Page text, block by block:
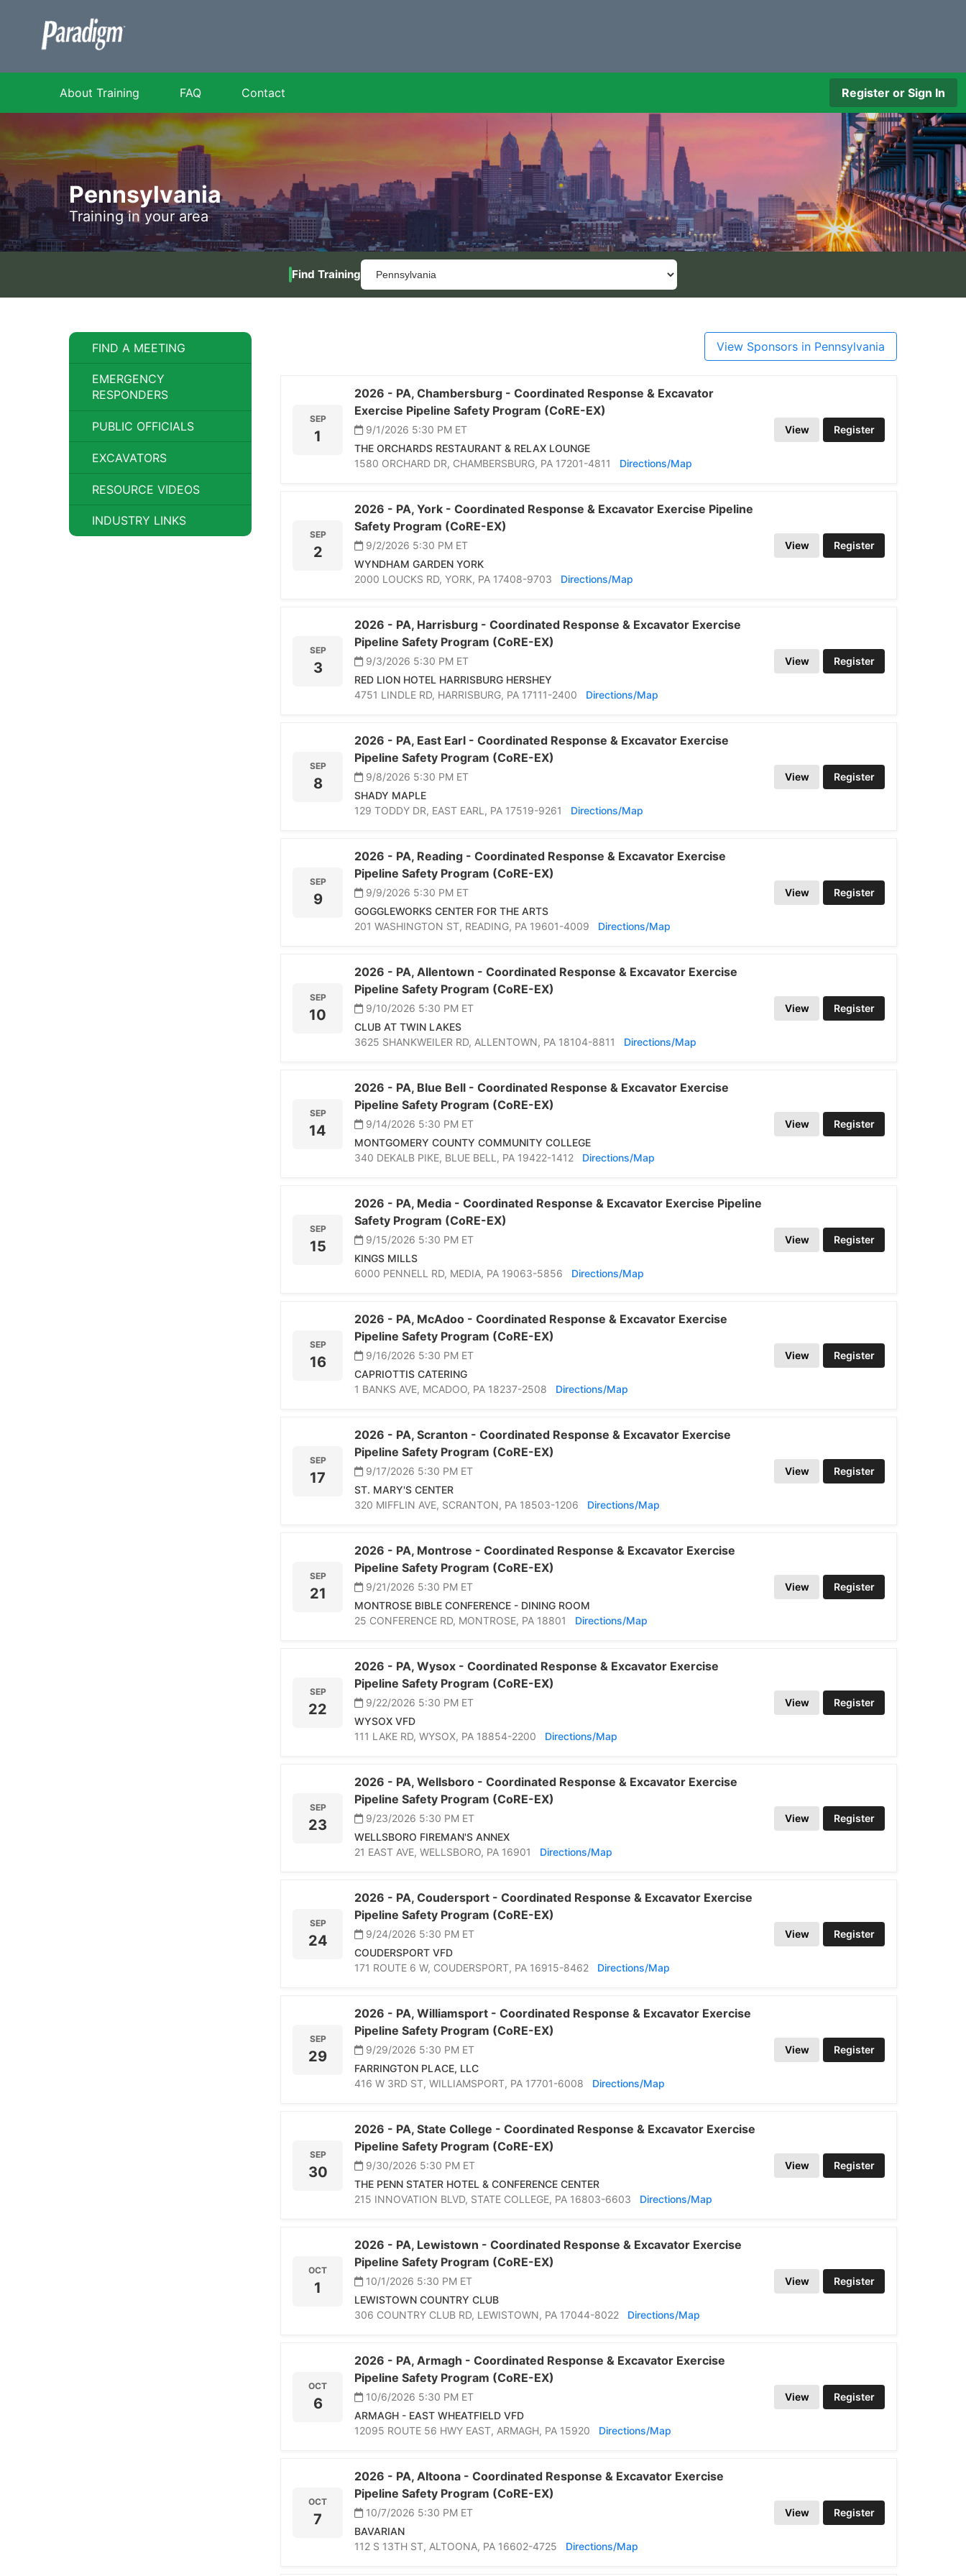
About Training FAQ Contact Register or Sign In
Pennsylvania
Training in your area
Find Training
FIND A MEETING
EMERGENCY
RESPONDERS
PUBLIC OFFICIALS
EXCAVATORS
RESOURCE VIDEOS
INDUSTRY LINKS
View Sponsors in Pennsylvania
SEP
1
2026 - PA, Chambersburg - Coordinated Response & Excavator
Exercise Pipeline Safety Program (CoRE-EX)
9/1/2026 5:30 PM ET
THE ORCHARDS RESTAURANT & RELAX LOUNGE
1580 ORCHARD DR, CHAMBERSBURG, PA 17201-4811 Directions/Map
View Register
SEP
2
2026 - PA, York - Coordinated Response & Excavator Exercise Pipeline
Safety Program (CoRE-EX)
9/2/2026 5:30 PM ET
WYNDHAM GARDEN YORK
2000 LOUCKS RD, YORK, PA 17408-9703 Directions/Map
View Register
SEP
3
2026 - PA, Harrisburg - Coordinated Response & Excavator Exercise
Pipeline Safety Program (CoRE-EX)
9/3/2026 5:30 PM ET
RED LION HOTEL HARRISBURG HERSHEY
4751 LINDLE RD, HARRISBURG, PA 17111-2400 Directions/Map
View Register
SEP
8
2026 - PA, East Earl - Coordinated Response & Excavator Exercise
Pipeline Safety Program (CoRE-EX)
9/8/2026 5:30 PM ET
SHADY MAPLE
129 TODDY DR, EAST EARL, PA 17519-9261 Directions/Map
View Register
SEP
9
2026 - PA, Reading - Coordinated Response & Excavator Exercise
Pipeline Safety Program (CoRE-EX)
9/9/2026 5:30 PM ET
GOGGLEWORKS CENTER FOR THE ARTS
201 WASHINGTON ST, READING, PA 19601-4009 Directions/Map
View Register
SEP
10
2026 - PA, Allentown - Coordinated Response & Excavator Exercise
Pipeline Safety Program (CoRE-EX)
9/10/2026 5:30 PM ET
CLUB AT TWIN LAKES
3625 SHANKWEILER RD, ALLENTOWN, PA 18104-8811 Directions/Map
View Register
SEP
14
2026 - PA, Blue Bell - Coordinated Response & Excavator Exercise
Pipeline Safety Program (CoRE-EX)
9/14/2026 5:30 PM ET
MONTGOMERY COUNTY COMMUNITY COLLEGE
340 DEKALB PIKE, BLUE BELL, PA 19422-1412 Directions/Map
View Register
SEP
15
2026 - PA, Media - Coordinated Response & Excavator Exercise Pipeline
Safety Program (CoRE-EX)
9/15/2026 5:30 PM ET
KINGS MILLS
6000 PENNELL RD, MEDIA, PA 19063-5856 Directions/Map
View Register
SEP
16
2026 - PA, McAdoo - Coordinated Response & Excavator Exercise
Pipeline Safety Program (CoRE-EX)
9/16/2026 5:30 PM ET
CAPRIOTTIS CATERING
1 BANKS AVE, MCADOO, PA 18237-2508 Directions/Map
View Register
SEP
17
2026 - PA, Scranton - Coordinated Response & Excavator Exercise
Pipeline Safety Program (CoRE-EX)
9/17/2026 5:30 PM ET
ST. MARY'S CENTER
320 MIFFLIN AVE, SCRANTON, PA 18503-1206 Directions/Map
View Register
SEP
21
2026 - PA, Montrose - Coordinated Response & Excavator Exercise
Pipeline Safety Program (CoRE-EX)
9/21/2026 5:30 PM ET
MONTROSE BIBLE CONFERENCE - DINING ROOM
25 CONFERENCE RD, MONTROSE, PA 18801 Directions/Map
View Register
SEP
22
2026 - PA, Wysox - Coordinated Response & Excavator Exercise
Pipeline Safety Program (CoRE-EX)
9/22/2026 5:30 PM ET
WYSOX VFD
111 LAKE RD, WYSOX, PA 18854-2200 Directions/Map
View Register
SEP
23
2026 - PA, Wellsboro - Coordinated Response & Excavator Exercise
Pipeline Safety Program (CoRE-EX)
9/23/2026 5:30 PM ET
WELLSBORO FIREMAN'S ANNEX
21 EAST AVE, WELLSBORO, PA 16901 Directions/Map
View Register
SEP
24
2026 - PA, Coudersport - Coordinated Response & Excavator Exercise
Pipeline Safety Program (CoRE-EX)
9/24/2026 5:30 PM ET
COUDERSPORT VFD
171 ROUTE 6 W, COUDERSPORT, PA 16915-8462 Directions/Map
View Register
SEP
29
2026 - PA, Williamsport - Coordinated Response & Excavator Exercise
Pipeline Safety Program (CoRE-EX)
9/29/2026 5:30 PM ET
FARRINGTON PLACE, LLC
416 W 3RD ST, WILLIAMSPORT, PA 17701-6008 Directions/Map
View Register
SEP
30
2026 - PA, State College - Coordinated Response & Excavator Exercise
Pipeline Safety Program (CoRE-EX)
9/30/2026 5:30 PM ET
THE PENN STATER HOTEL & CONFERENCE CENTER
215 INNOVATION BLVD, STATE COLLEGE, PA 16803-6603 Directions/Map
View Register
OCT
1
2026 - PA, Lewistown - Coordinated Response & Excavator Exercise
Pipeline Safety Program (CoRE-EX)
10/1/2026 5:30 PM ET
LEWISTOWN COUNTRY CLUB
306 COUNTRY CLUB RD, LEWISTOWN, PA 17044-8022 Directions/Map
View Register
OCT
6
2026 - PA, Armagh - Coordinated Response & Excavator Exercise
Pipeline Safety Program (CoRE-EX)
10/6/2026 5:30 PM ET
ARMAGH - EAST WHEATFIELD VFD
12095 ROUTE 56 HWY EAST, ARMAGH, PA 15920 Directions/Map
View Register
OCT
7
2026 - PA, Altoona - Coordinated Response & Excavator Exercise
Pipeline Safety Program (CoRE-EX)
10/7/2026 5:30 PM ET
BAVARIAN
112 S 13TH ST, ALTOONA, PA 16602-4725 Directions/Map
View Register